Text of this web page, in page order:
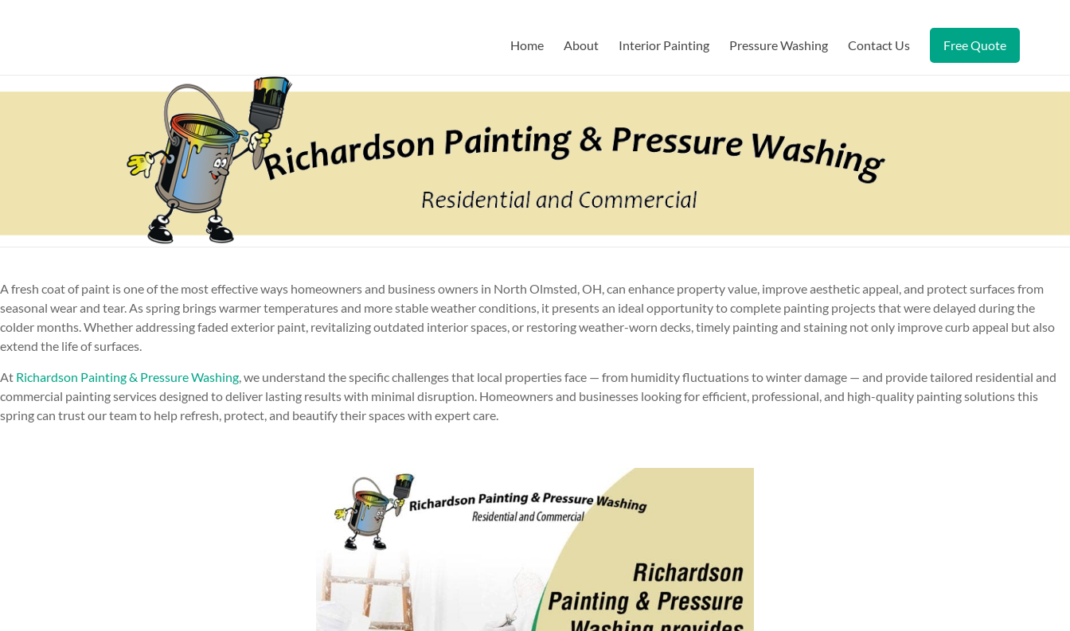
Richardson Painting & Pressure Washing
Home
About Interior Painting Pressure Washing Contact Us Free Quote
A fresh coat of paint is one of the most effective ways homeowners and business owners in North Olmsted, OH, can enhance property value, improve aesthetic appeal, and protect surfaces from
seasonal wear and tear. As spring brings warmer temperatures and more stable weather conditions, it presents an ideal opportunity to complete painting projects that were delayed during the
colder months. Whether addressing faded exterior paint, revitalizing outdated interior spaces, or restoring weather-worn decks, timely painting and staining not only improve curb appeal but also
extend the life of surfaces.
At Richardson Painting & Pressure Washing, we understand the specific challenges that local properties face — from humidity fluctuations to winter damage — and provide tailored residential and
commercial painting services designed to deliver lasting results with minimal disruption. Homeowners and businesses looking for efficient, professional, and high-quality painting solutions this
spring can trust our team to help refresh, protect, and beautify their spaces with expert care.